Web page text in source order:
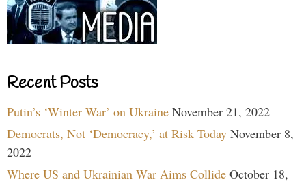
Recent Posts
Putin’s ‘Winter War’ on Ukraine November 21, 2022
Democrats, Not ‘Democracy,’ at Risk Today November 8,
2022
Where US and Ukrainian War Aims Collide October 18,